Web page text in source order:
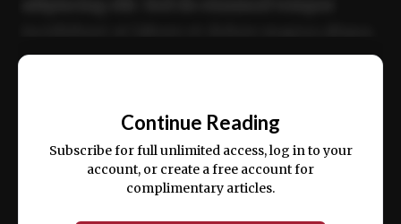
ex ea commodo consequat.
Continue Reading
Subscribe for full unlimited access, log in to your
account, or create a free account for
complimentary articles.